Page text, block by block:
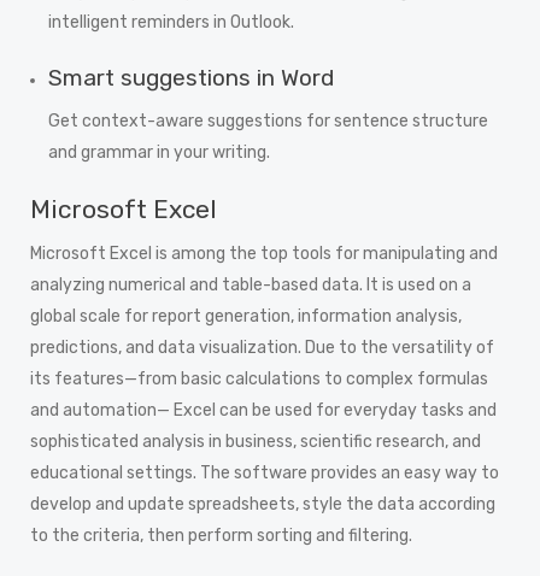
intelligent reminders in Outlook.
Smart suggestions in Word
Get context-aware suggestions for sentence structure
and grammar in your writing.
Microsoft Excel
Microsoft Excel is among the top tools for manipulating and
analyzing numerical and table-based data. It is used on a
global scale for report generation, information analysis,
predictions, and data visualization. Due to the versatility of
its features—from basic calculations to complex formulas
and automation— Excel can be used for everyday tasks and
sophisticated analysis in business, scientific research, and
educational settings. The software provides an easy way to
develop and update spreadsheets, style the data according
to the criteria, then perform sorting and filtering.